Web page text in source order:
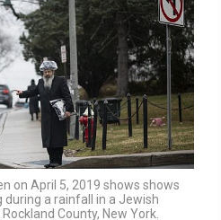
on April 5, 2019 shows shows
a rainfall in a Jewish
County, New York.